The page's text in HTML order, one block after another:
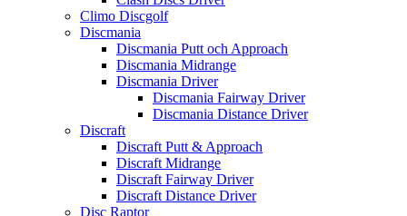
Climo Discgolf
Discmania
Discmania Putt och Approach
Discmania Midrange
Discmania Driver
Discmania Fairway Driver
Discmania Distance Driver
Discraft
Discraft Putt & Approach
Discraft Midrange
Discraft Fairway Driver
Discraft Distance Driver
Disc Raptor